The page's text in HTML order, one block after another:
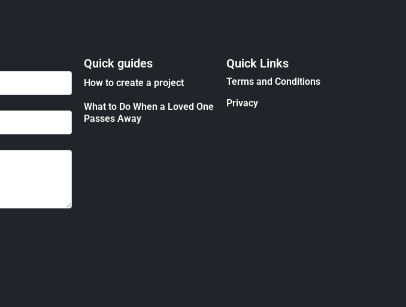
Quick guides
How to create a project
What to Do When a Loved One
Passes Away
Quick Links
Terms and Conditions
Privacy